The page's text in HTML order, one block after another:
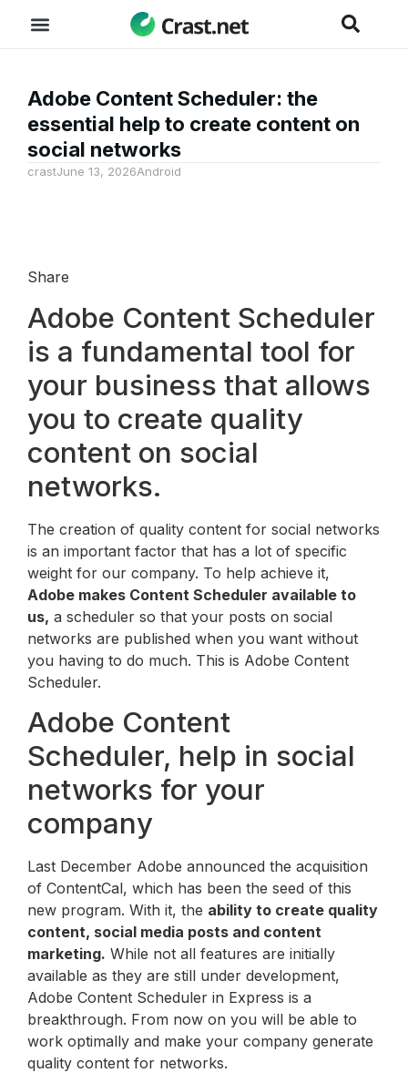
Adobe Content Scheduler: the
essential help to create content on
social networks
crastJune 13, 2026Android
Share
Adobe Content Scheduler
is a fundamental tool for
your business that allows
you to create quality
content on social
networks.
The creation of quality content for social networks
is an important factor that has a lot of specific
weight for our company. To help achieve it,
Adobe makes Content Scheduler available to
us, a scheduler so that your posts on social
networks are published when you want without
you having to do much. This is Adobe Content
Scheduler.
Adobe Content
Scheduler, help in social
networks for your
company
Last December Adobe announced the acquisition
of ContentCal, which has been the seed of this
new program. With it, the ability to create quality
content, social media posts and content
marketing. While not all features are initially
available as they are still under development,
Adobe Content Scheduler in Express is a
breakthrough. From now on you will be able to
work optimally and make your company generate
quality content for networks.